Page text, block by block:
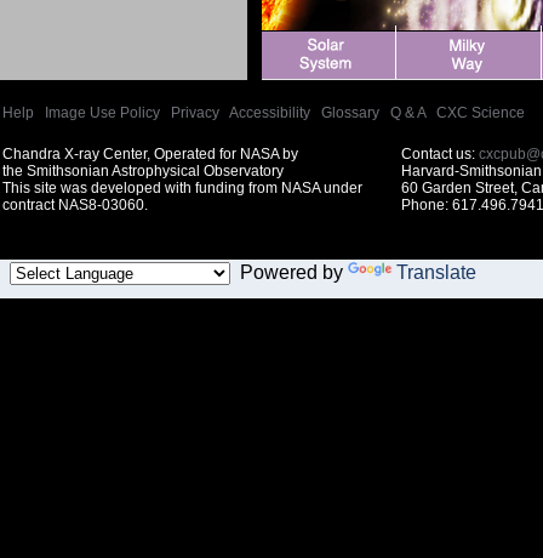
Help Image Use Policy Privacy Accessibility Glossary Q & A| CXC Science
Chandra X-ray Center, Operated for NASA by
the Smithsonian Astrophysical Observatory
This site was developed with funding from NASA under
contract NAS8-03060.
Contact us:
Harvard-
60 Garden Street,
Phone:
Powered by Translate